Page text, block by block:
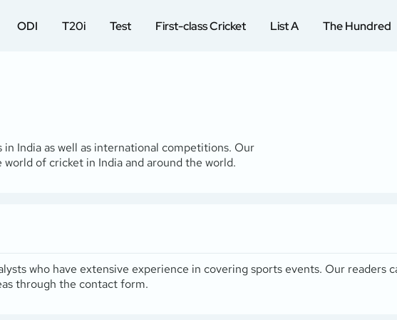
ODI T20i Test First-class Cricket List A The Hundred
India as well as international competitions. Our
of cricket in India and around the world.
who have extensive experience in covering sports events. Our readers
through the contact form.